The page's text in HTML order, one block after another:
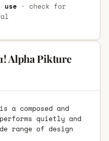
use· check for
Alpha Pikture
composed and
quietly and
range of design